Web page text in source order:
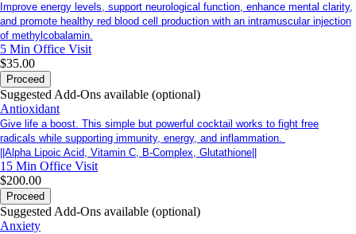
Improve energy levels, support neurological function, enhance mental clarity,
and promote healthy red blood cell production with an intramuscular injection
of methylcobalamin.
5 Min Office Visit
$35.00
Proceed
Suggested Add-Ons available (optional)
Antioxidant
Give life a boost. This simple but powerful cocktail works to fight free
radicals while supporting immunity, energy, and inflammation.
||Alpha Lipoic Acid, Vitamin C, B-Complex, Glutathione||
15 Min Office Visit
$200.00
Proceed
Suggested Add-Ons available (optional)
Anxiety